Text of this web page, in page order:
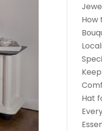
How
Hat